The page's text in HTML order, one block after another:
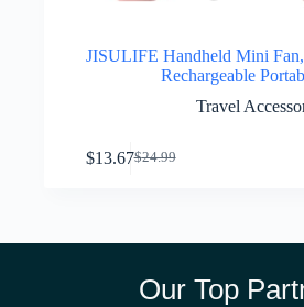
JISULIFE Handheld Mini
Rechargeable
Travel
$24.99
$13.67
Our Top